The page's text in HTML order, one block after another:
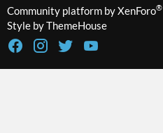
Community platform by XenForo®
Style by ThemeHouse